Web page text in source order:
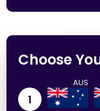
Choose
1